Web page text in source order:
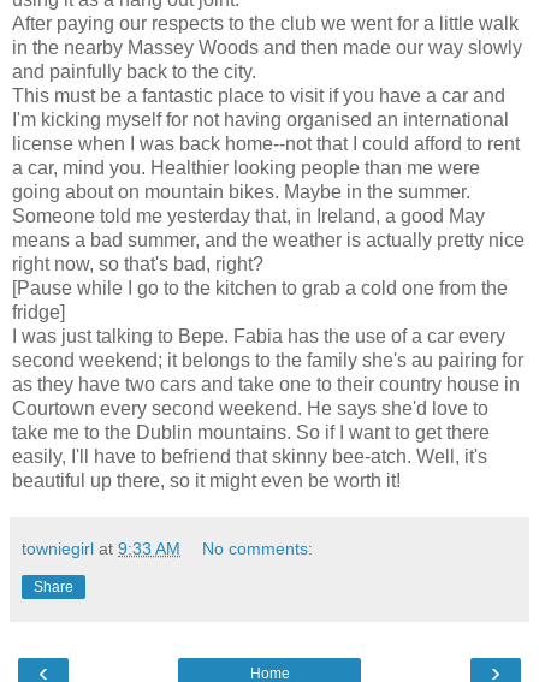
After paying our respects to the club we went for a little walk
in the nearby Massey Woods and then made our way slowly
and painfully back to the city.
This must be a fantastic place to visit if you have a car and
I'm kicking myself for not having organised an international
license when I was back home--not that I could afford to rent
a car, mind you. Healthier looking people than me were
going about on mountain bikes. Maybe in the summer.
Someone told me yesterday that, in Ireland, a good May
means a bad summer, and the weather is actually pretty nice
right now, so that's bad, right?
[Pause while I go to the kitchen to grab a cold one from the
fridge]
I was just talking to Bepe. Fabia has the use of a car every
second weekend; it belongs to the family she's au pairing for
as they have two cars and take one to their country house in
Courtown every second weekend. He says she'd love to
take me to the Dublin mountains. So if I want to get there
easily, I'll have to befriend that skinny bee-atch. Well, it's
beautiful up there, so it might even be worth it!
towniegirl at 9:33 AM No comments:
Share
‹ ›
Home